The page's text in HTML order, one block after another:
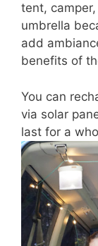
tent,
umbrella
add
benefits of
You can
via solar
last for a